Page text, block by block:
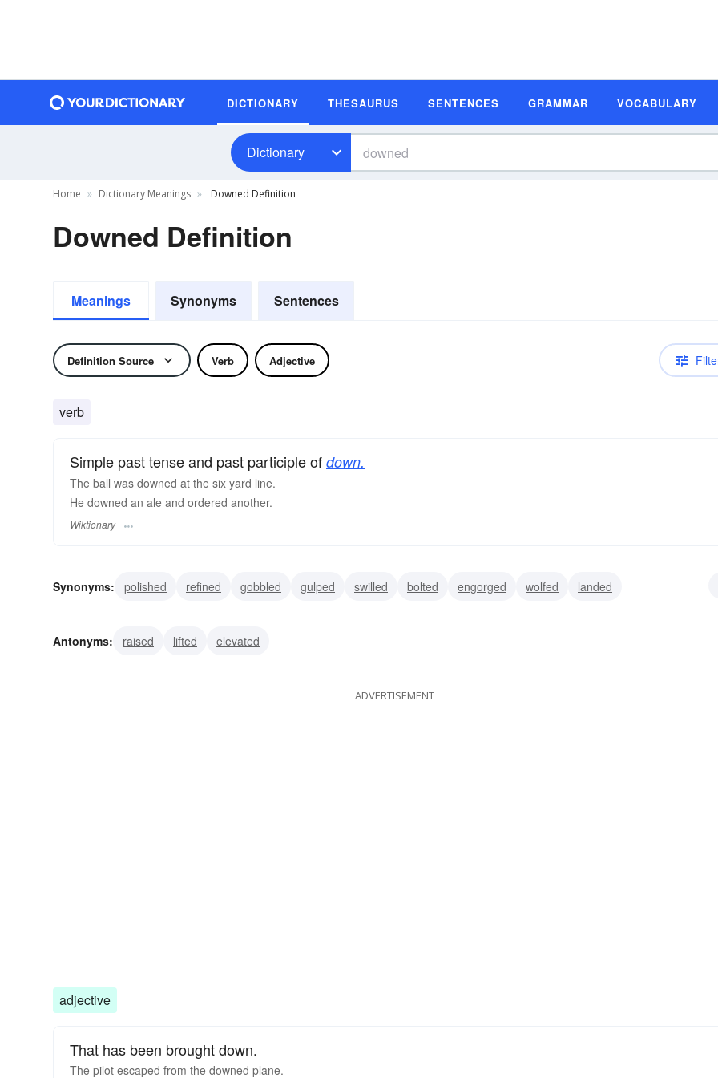
DICTIONARY THESAURUS SENTENCES GRAMMAR VOCABULARY
Dictionary
Home Dictionary Meanings Downed Definition
Downed Definition
Meanings Synonyms Sentences
Definition Source Verb Adjective
verb
Simple past tense and past participle of down.
The ball was downed at the six yard line.
He downed an ale and ordered another.
Wiktionary
Synonyms: polished refined gobbled gulped swilled bolted engorged wolfed
landed
Antonyms:
raised lifted elevated
ADVERTISEMENT
adjective
That has been brought down.
The pilot escaped from the downed plane.